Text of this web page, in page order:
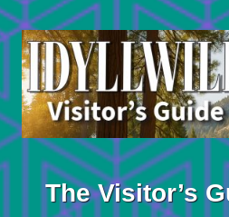
Skip
to
content
The Visitor’s